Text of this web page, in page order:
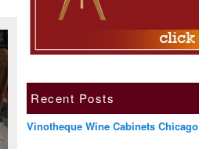
Recent Posts
Vinotheque Wine Cabinets Chicago